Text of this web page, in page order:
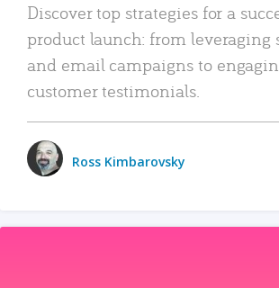
Discover top strategies for a
product launch: from leveraging
and email campaigns to
customer testimonials.
Ross Kimbarovsky